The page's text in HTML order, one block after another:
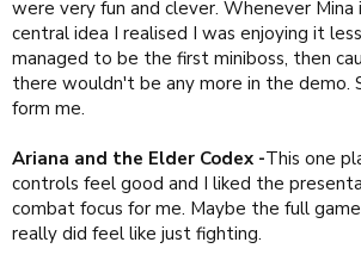
were very fun and clever. Whenever
central idea I realised I was enjoying it
managed to be the first miniboss, then
there wouldn't be any more in the demo.
form me.
Ariana and the Elder Codex -This one
controls feel good and I liked the
combat focus for me. Maybe the full
really did feel like just fighting.